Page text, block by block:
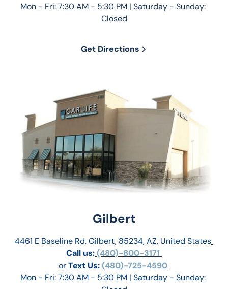
Mon - Fri: 7:30 AM - 5:30 PM | Saturday - Sunday:
Closed
Get Directions
Gilbert
4461 E Baseline Rd, Gilbert, 85234, AZ, United States
Call us: (480)-800-3171
orText Us: (480)-725-4590
Mon - Fri: 7:30 AM - 5:30 PM | Saturday - Sunday: